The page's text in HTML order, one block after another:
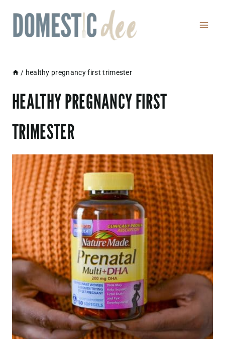
content
/ healthy pregnancy first trimester
HEALTHY PREGNANCY FIRST
TRIMESTER